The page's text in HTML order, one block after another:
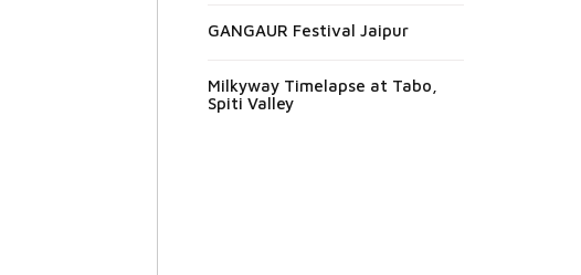
GANGAUR Festival Jaipur
Milkyway Timelapse at Tabo,
Spiti Valley